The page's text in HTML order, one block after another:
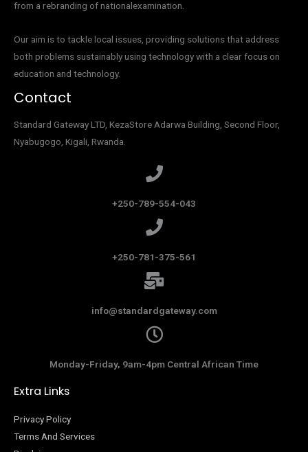
from a rebranding of nationalexamination.
Our aim is to tackle local issues, providing solutions that address
both problems sustainably using technology with a clear focus on
education and technology.
Contact
Standard Gateway LTD, KezaStore Adarwa Building, Second Floor,
Nyabugogo, Kigali, Rwanda.
+250-789-554-043
+250-781-375-561
info@standardgateway.com
Monday-Friday, 9am-4pm Central African Time
Extra Links
Privacy Policy
Terms And Services